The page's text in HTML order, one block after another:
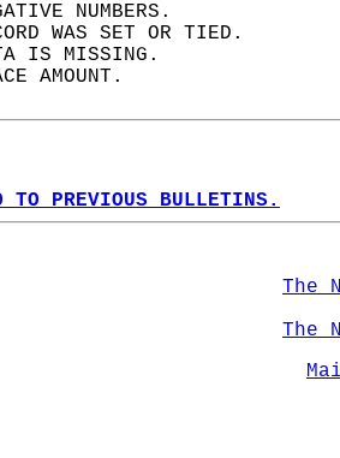
NUMBERS.
WAS SET OR TIED.
IS MISSING.
AMOUNT.
TO PREVIOUS BULLETINS.
The
The